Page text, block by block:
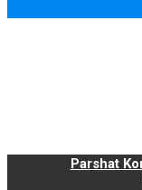
Parshat